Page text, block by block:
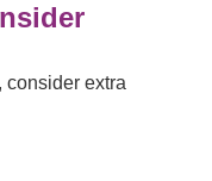
, consider extra